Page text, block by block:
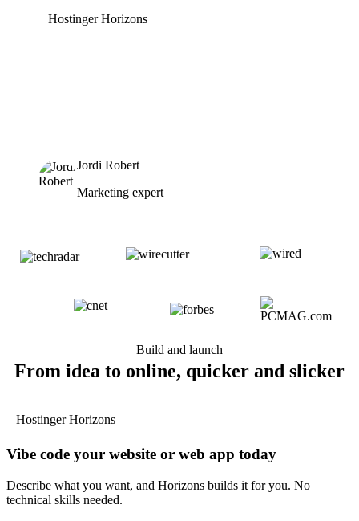
Hostinger Horizons
Jordi Robert
Marketing expert
Build and launch
From idea to online, quicker and slicker
Hostinger Horizons
Vibe code your website or web app today
Describe what you want, and Horizons builds it for you. No
technical skills needed.